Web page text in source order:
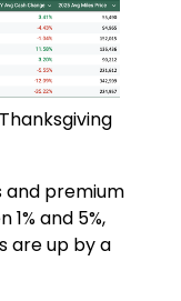
and premium
and 5%,
are up by a